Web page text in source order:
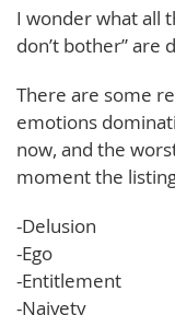
I wonder what all
don’t bother” are
There are some
emotions
now, and the
moment the
-Delusion
-Ego
-Entitlement
-Naivety